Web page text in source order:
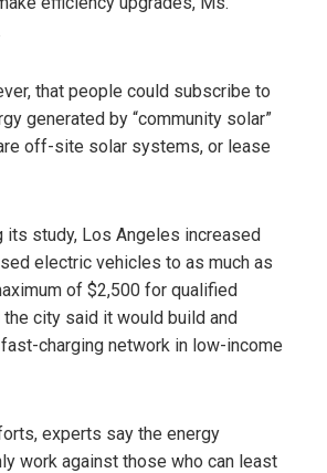
that people could subscribe to
generated by “community solar”
off-site solar systems, or lease
its study, Los Angeles increased
electric vehicles to as much as
of $2,500 for qualified
the city said it would build and
charging network in low-income
experts say the energy
work against those who can least